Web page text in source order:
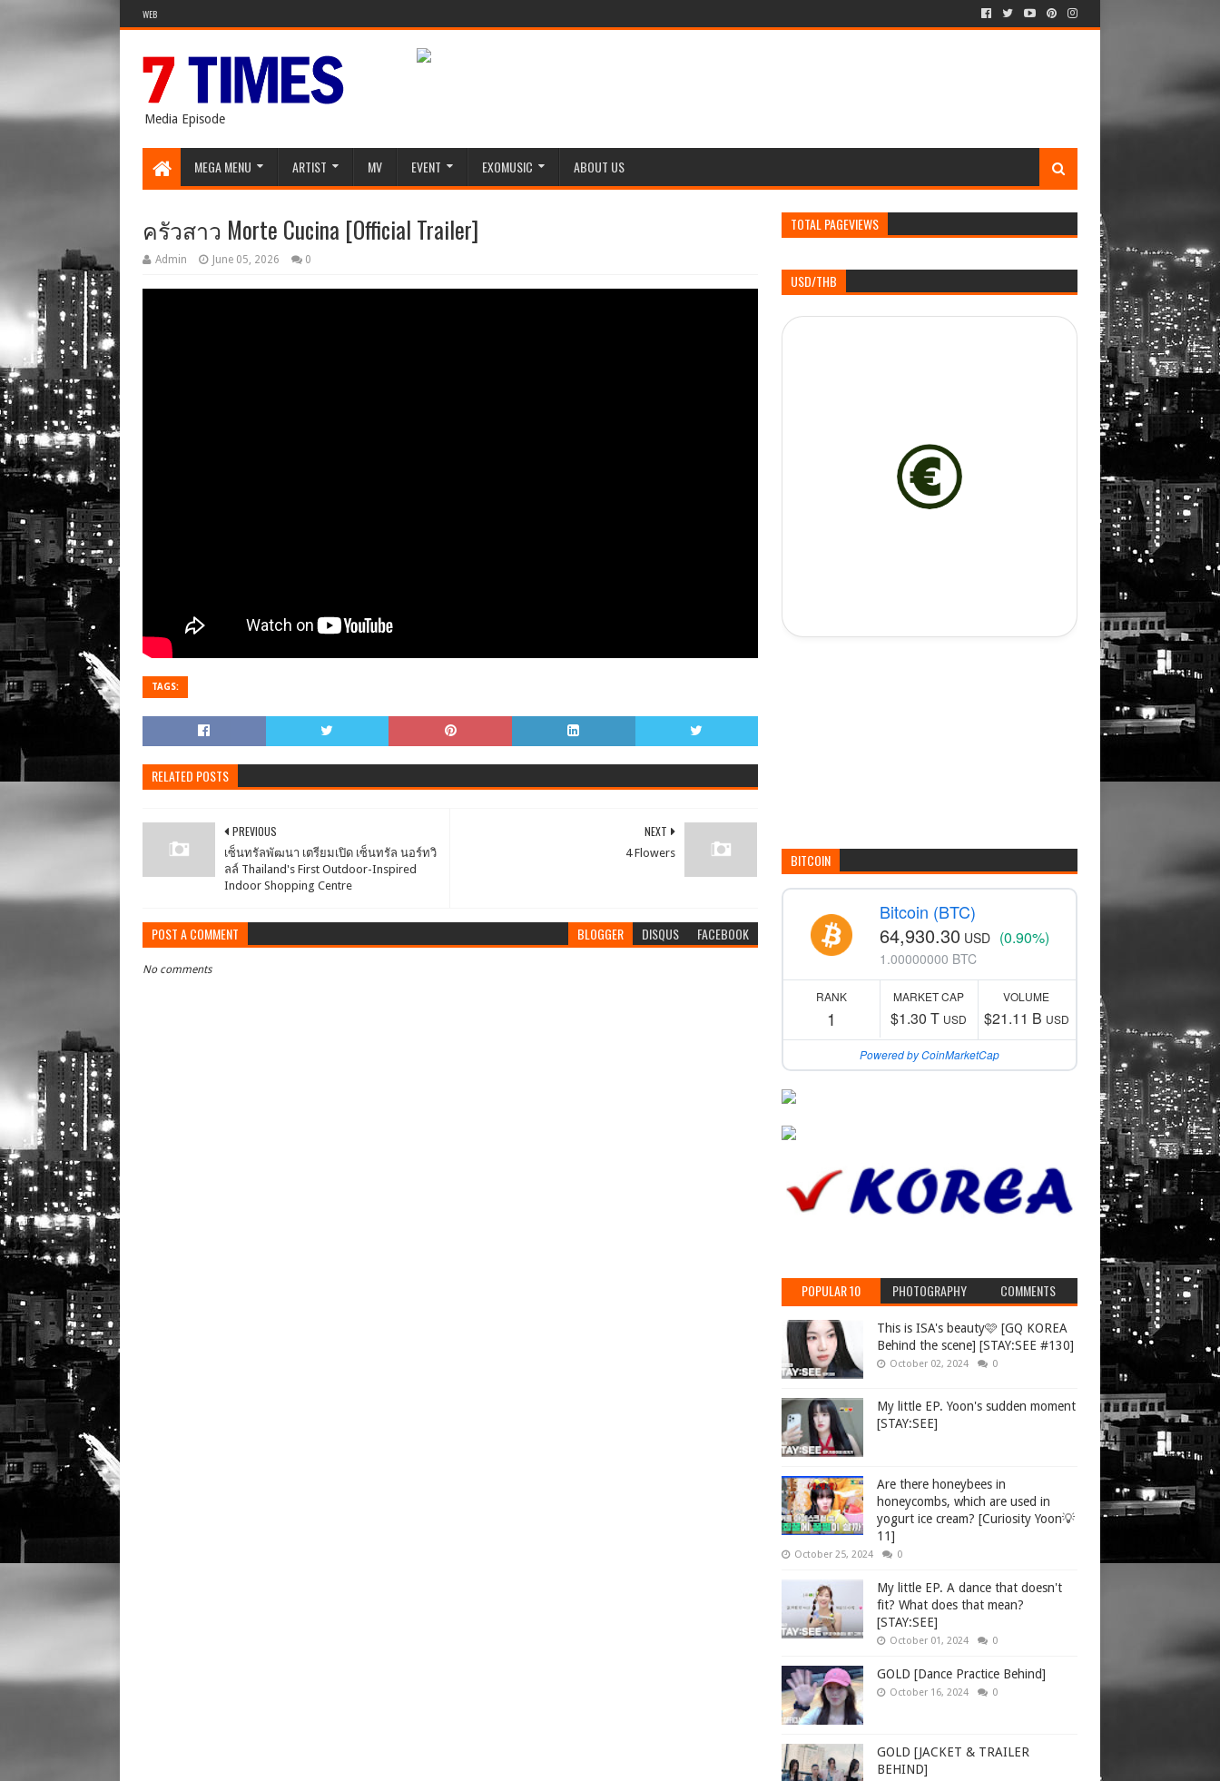
WEB
Media Episode
MEGA MENU ARTIST MV EVENT EXOMUSIC ABOUT US
ครัวสาว Morte Cucina [Official Trailer]
Admin June 05, 2026 0
TAGS:
RELATED POSTS
NEXT
4 Flowers
PREVIOUS
เซ็นทรัลพัฒนา เตรียมเปิด เซ็นทรัล นอร์ทวิ
ลล์ Thailand's First Outdoor-Inspired
Indoor Shopping Centre
POST A COMMENT BLOGGER DISQUS FACEBOOK
No comments
TOTAL PAGEVIEWS
USD/THB
BITCOIN
Bitcoin (BTC)
64,930.30 USD (0.90%)
1.00000000 BTC
RANK
1
MARKET CAP
$1.30 T USD
VOLUME
$21.11 B USD
Powered by CoinMarketCap
POPULAR 10 PHOTOGRAPHY COMMENTS
This is ISA's beauty🩷 [GQ KOREA
Behind the scene] [STAY:SEE #130]
October 02, 2024 0
My little EP. Yoon's sudden moment
[STAY:SEE]
Are there honeybees in
honeycombs, which are used in
yogurt ice cream? [Curiosity Yoon💡
11]
October 25, 2024 0
My little EP. A dance that doesn't
fit? What does that mean?
[STAY:SEE]
October 01, 2024 0
GOLD [Dance Practice Behind]
October 16, 2024 0
GOLD [JACKET & TRAILER
BEHIND]